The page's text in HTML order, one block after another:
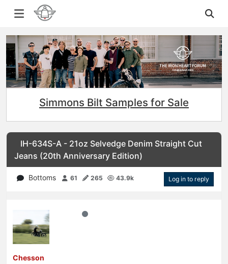
Simmons Bilt Samples for Sale
IH-634S-A - 21oz Selvedge Denim Straight Cut
Jeans (20th Anniversary Edition)
Bottoms 61 265 43.9k Log in to reply
Chesson